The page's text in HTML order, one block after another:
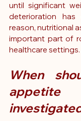
until significant
deterioration has
reason, nutritional
important part of
healthcare settings.
When